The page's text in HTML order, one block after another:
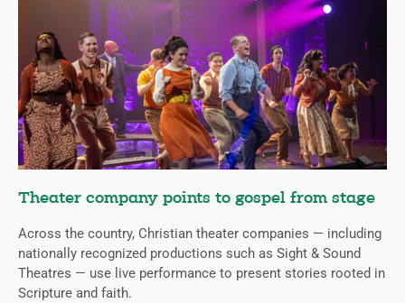
Theater company points to gospel from stage
Across the country, Christian theater companies — including
nationally recognized productions such as Sight & Sound
Theatres — use live performance to present stories rooted in
Scripture and faith.